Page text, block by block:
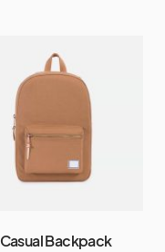
Casual Backpack